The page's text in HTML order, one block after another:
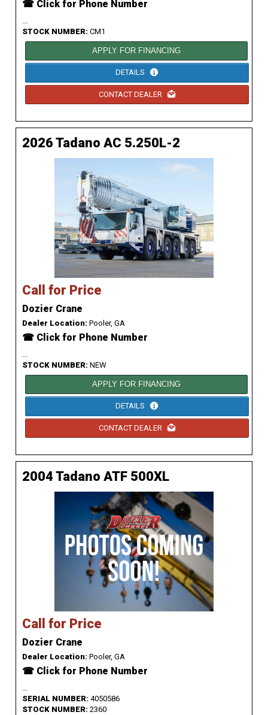
☎ Click for Phone Number
STOCK NUMBER: CM1
APPLY FOR FINANCING
DETAILS
CONTACT DEALER
2026 Tadano AC 5.250L-2
Call for Price
Dozier Crane
Dealer Location: Pooler, GA
☎ Click for Phone Number
...
STOCK NUMBER: NEW
APPLY FOR FINANCING
DETAILS
CONTACT DEALER
2004 Tadano ATF 500XL
Call for Price
Dozier Crane
Dealer Location: Pooler, GA
☎ Click for Phone Number
...
SERIAL NUMBER: 4050586
STOCK NUMBER: 2360